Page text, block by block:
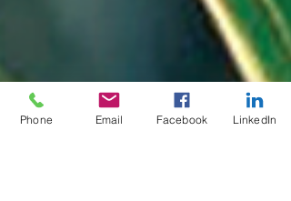
Phone Email Facebook LinkedIn